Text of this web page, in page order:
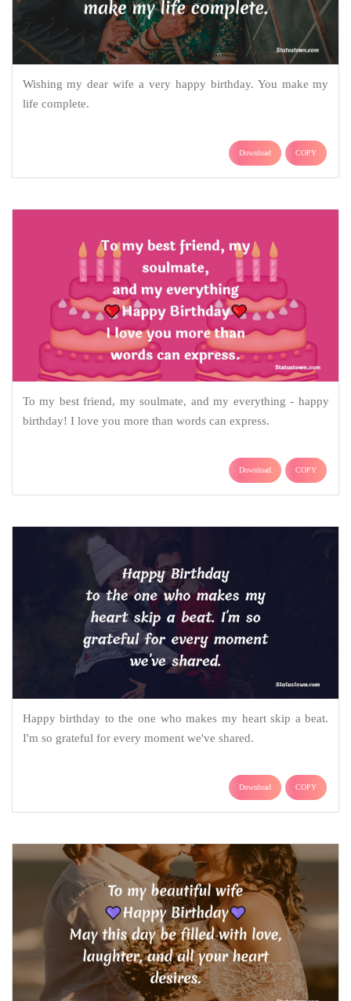
Wishing my dear wife a very happy birthday. You make my
life complete.
Download COPY
To my best friend, my soulmate, and my everything - happy
birthday! I love you more than words can express.
Download COPY
Happy birthday to the one who makes my heart skip a beat.
I'm so grateful for every moment we've shared.
Download COPY